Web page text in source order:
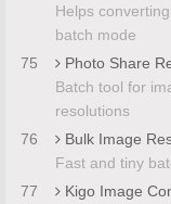
Helps
batch mode
75
Photo Share
Batch tool for
resolutions
76
Bulk Image
Fast and tiny
77
Kigo Image